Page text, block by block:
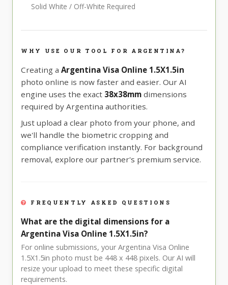
Solid White / Off-White Required
WHY USE OUR TOOL FOR ARGENTINA?
Creating a Argentina Visa Online 1.5X1.5in
photo online is now faster and easier. Our AI
engine uses the exact 38x38mm dimensions
required by Argentina authorities.
Just upload a clear photo from your phone, and
we'll handle the biometric cropping and
compliance verification instantly. For background
removal, explore our partner's premium service.
FREQUENTLY ASKED QUESTIONS
What are the digital dimensions for a
Argentina Visa Online 1.5X1.5in?
For online submissions, your Argentina Visa Online
1.5X1.5in photo must be 448 x 448 pixels. Our AI will
resize your upload to meet these specific digital
requirements.